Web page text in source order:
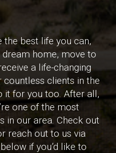
the best life you can,
home, move to
a life-changing
countless clients in the
it for you too. After all,
one of the most
in our area. Check out
reach out to us via
if you’d like to